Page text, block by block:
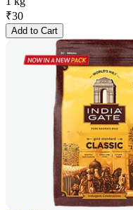
₹30
Add to Cart